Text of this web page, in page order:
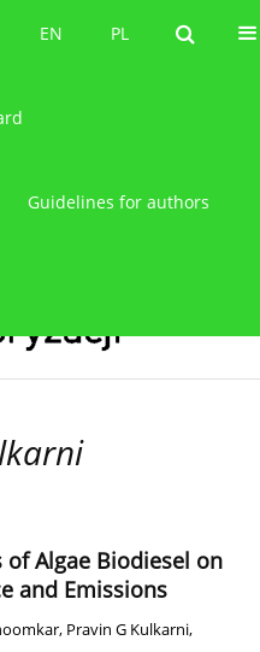
PL
EN PL
EN
Guidelines for authors
Algae Biodiesel on
and Emissions
, Pravin G Kulkarni,